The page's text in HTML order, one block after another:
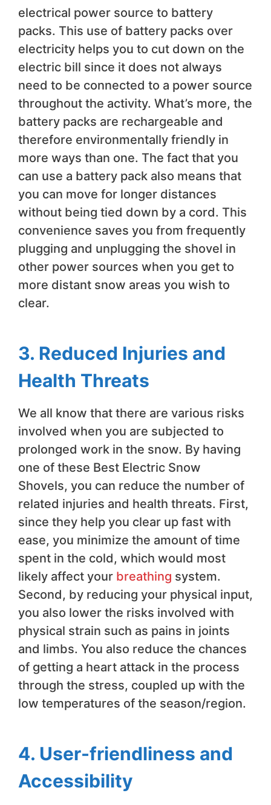
electrical power source to battery
packs. This use of battery packs over
electricity helps you to cut down on the
electric bill since it does not always
need to be connected to a power source
throughout the activity. What’s more, the
battery packs are rechargeable and
therefore environmentally friendly in
more ways than one. The fact that you
can use a battery pack also means that
you can move for longer distances
without being tied down by a cord. This
convenience saves you from frequently
plugging and unplugging the shovel in
other power sources when you get to
more distant snow areas you wish to
clear.
3. Reduced Injuries and
Health Threats
We all know that there are various risks
involved when you are subjected to
prolonged work in the snow. By having
one of these Best Electric Snow
Shovels, you can reduce the number of
related injuries and health threats. First,
since they help you clear up fast with
ease, you minimize the amount of time
spent in the cold, which would most
likely affect your breathing system.
Second, by reducing your physical input,
you also lower the risks involved with
physical strain such as pains in joints
and limbs. You also reduce the chances
of getting a heart attack in the process
through the stress, coupled up with the
low temperatures of the season/region.
4. User-friendliness and
Accessibility